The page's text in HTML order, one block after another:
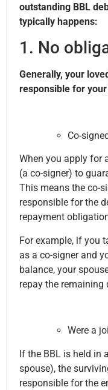
outstanding BBL
typically happens:
1. No
Generally, your
responsible for
Co-
When you apply for
(a co-signer) to
This means the co-
responsible for the
repayment
For example, if you
as a co-signer and
balance, your
repay the remaining
Were a
If the BBL is held in
spouse), the
responsible for the